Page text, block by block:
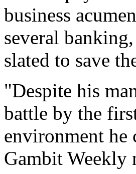
business
several
slated to save
"Despite his
battle by the
environment he
Gambit Weekly